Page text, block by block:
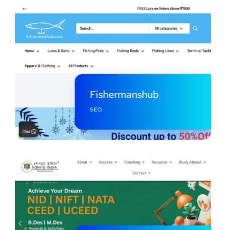
Fishermanshub
SEO